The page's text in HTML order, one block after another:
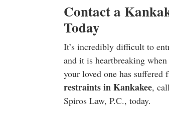
Contact a
Today
It’s incredibly difficult to
and it is heartbreaking
your loved one has
restraints in Kankakee,
Spiros Law, P.C., today.